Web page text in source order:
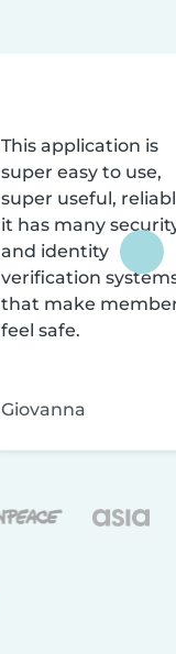
This application is
super easy to use,
super useful,
it has many
and identity
verification
that make
feel safe.
Giovanna